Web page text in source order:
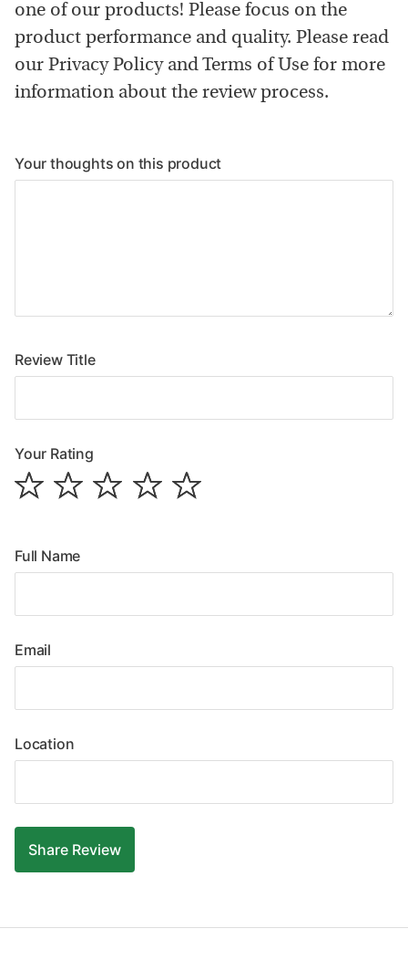
one of our products! Please focus on the
product performance and quality. Please read
our Privacy Policy and Terms of Use for more
information about the review process.
Your thoughts on this product
Review Title
Your Rating
Full Name
Email
Location
Share Review